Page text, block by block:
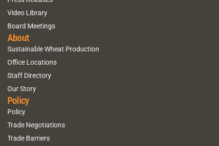
Video Library
Board Meetings
About
Sustainable Wheat Production
Office Locations
Staff Directory
Our Story
Policy
Policy
Trade Negotiations
Trade Barriers